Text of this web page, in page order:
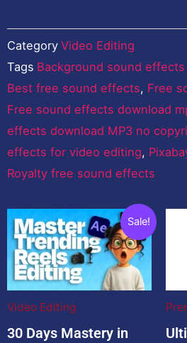
Category Video Editing
Tags Background sound
Best free sound effects, Free
Free sound effects download
effects download MP3 no
effects for video editing,
Royalty free sound effects
Sale!
Video Editing
30 Days Mastery in
Original
price
was:
$100.00.
Current
price
is:
$35.00.